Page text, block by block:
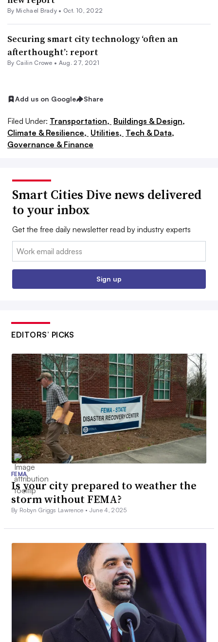
By Michael Brady • Oct. 10, 2022
Securing smart city technology ‘often an
afterthought’: report
By Cailin Crowe • Aug. 27, 2021
Add us on Google Share
Filed Under: Transportation, Buildings & Design,
Climate & Resilience, Utilities, Tech & Data,
Governance & Finance
Smart Cities Dive news delivered
to your inbox
Get the free daily newsletter read by industry experts
Email:
Sign up
EDITORS’ PICKS
FEMA
Is your city prepared to weather the
storm without FEMA?
By Robyn Griggs Lawrence • June 4, 2025